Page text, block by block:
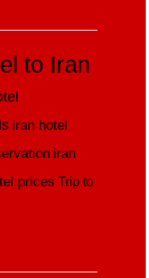
to Iran
iran hotel
iran
prices Trip to